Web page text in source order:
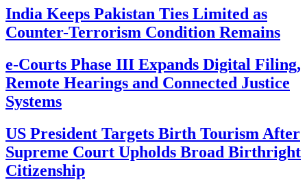
India Keeps Pakistan Ties Limited as
Counter-Terrorism Condition Remains
e-Courts Phase III Expands Digital Filing,
Remote Hearings and Connected Justice
Systems
US President Targets Birth Tourism After
Supreme Court Upholds Broad Birthright
Citizenship